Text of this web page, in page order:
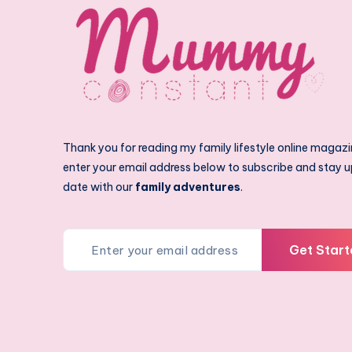
Thank you for reading my family lifestyle online
enter your email address below to subscribe and stay
date with our family adventures.
Get